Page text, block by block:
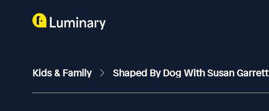
Kids & Family Shaped By Dog With Susan